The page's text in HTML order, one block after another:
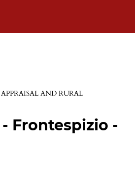
AND RURAL
Frontespizio -